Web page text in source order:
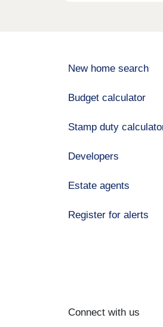
New home search
Budget calculator
Stamp duty
Developers
Estate agents
Register for alerts
Connect with us